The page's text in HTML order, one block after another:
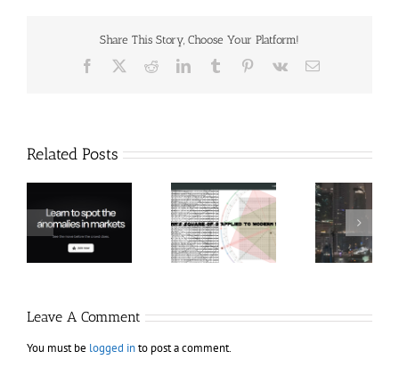
Share This Story, Choose Your Platform!
Facebook RedditLinkedInTumblr Pinterest
Vk Email
Related Posts
Hexatrade360
– Square of 9
Applied to
RakeTrades –
Mastermind
Bundle
Leave A Comment
You must be logged into post a comment.